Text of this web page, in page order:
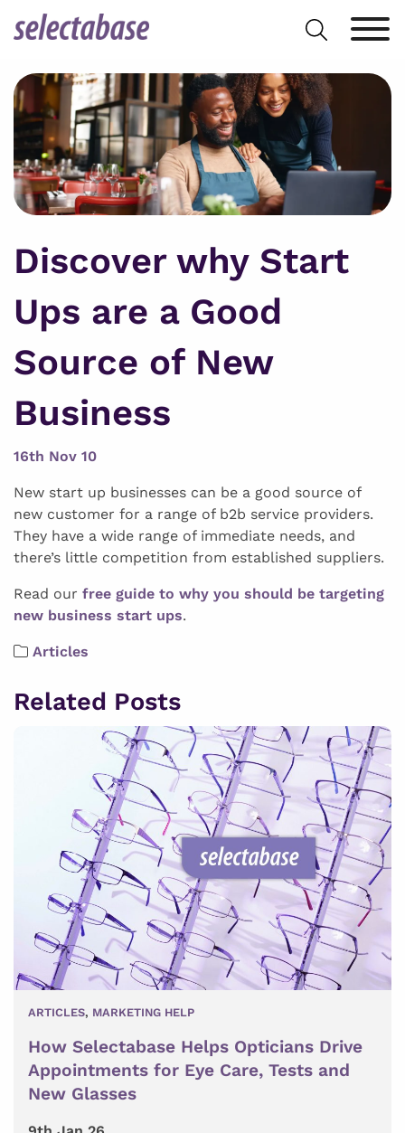
Search
for:
Discover why Start
Ups are a Good
Source of New
Business
16th Nov 10
New start up businesses can be a good source of
new customer for a range of b2b service providers.
They have a wide range of immediate needs, and
there’s little competition from established suppliers.
Read our free guide to why you should be targeting
new business start ups.
Articles
Related Posts
ARTICLES, MARKETING HELP
How Selectabase Helps Opticians Drive
Appointments for Eye Care, Tests and
New Glasses